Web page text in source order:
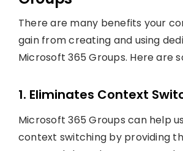
There are many benefits your
gain from creating and using
Microsoft 365 Groups. Here are
1. Eliminates Context
Microsoft 365 Groups can help
context switching by providing